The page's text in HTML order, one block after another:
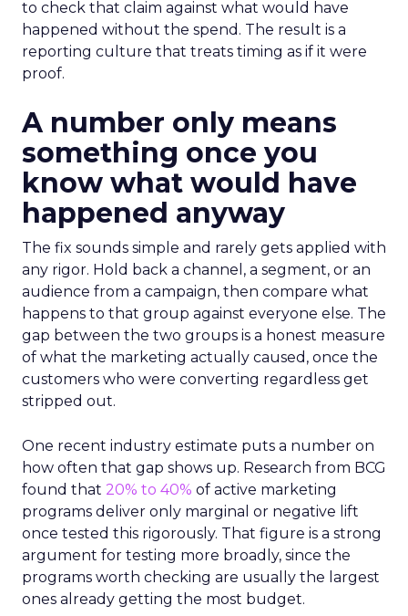
to check that claim against what would have
happened without the spend. The result is a
reporting culture that treats timing as if it were
proof.
A number only means
something once you
know what would have
happened anyway
The fix sounds simple and rarely gets applied with
any rigor. Hold back a channel, a segment, or an
audience from a campaign, then compare what
happens to that group against everyone else. The
gap between the two groups is a honest measure
of what the marketing actually caused, once the
customers who were converting regardless get
stripped out.
One recent industry estimate puts a number on
how often that gap shows up. Research from BCG
found that 20% to 40% of active marketing
programs deliver only marginal or negative lift
once tested this rigorously. That figure is a strong
argument for testing more broadly, since the
programs worth checking are usually the largest
ones already getting the most budget.